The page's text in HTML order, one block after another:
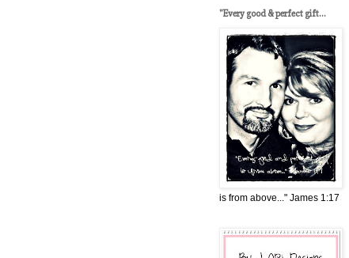
"Every good & perfect gift...
is from above..." James 1:17